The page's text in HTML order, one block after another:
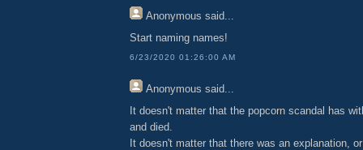
Anonymous said...
Start naming names!
6/23/2020 01:26:00 AM
Anonymous said...
It doesn't matter that the popcorn scandal has
and died.
It doesn't matter that there was an explanation,